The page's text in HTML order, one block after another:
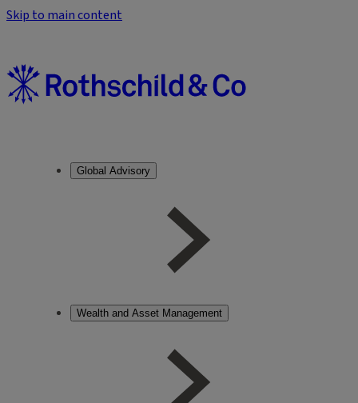
Skip to main content
Global Advisory
Wealth and Asset Management